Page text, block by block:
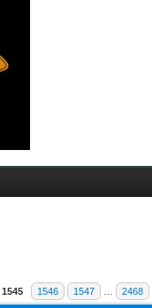
1545 1546 1547 2468